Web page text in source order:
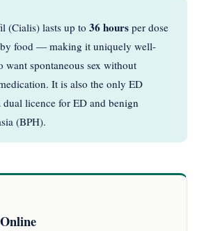
(Cialis) lasts up to 36 hours per dose
by food — making it uniquely well-
want spontaneous sex without
It is also the only ED
licence for ED and benign
(BPH).